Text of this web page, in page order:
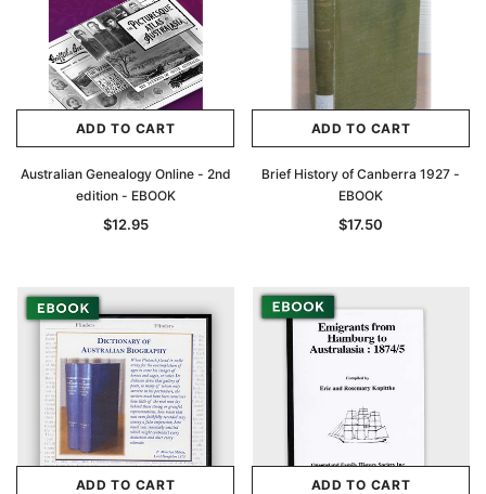
ADD TO CART
Australian Genealogy Online - 2nd
edition - EBOOK
$12.95
ADD TO CART
Brief History of Canberra 1927 -
EBOOK
$17.50
ADD TO CART ADD TO CART